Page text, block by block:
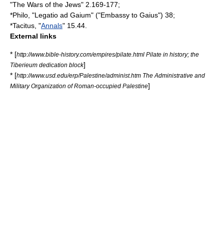
"The Wars of the Jews" 2.169-177;
*Philo , "Legatio ad Gaium" ("Embassy to Gaius") 38;
*Tacitus , "Annals" 15.44.
External links
* [http://www.bible-history.com/empires/pilate.html Pilate in history; the
Tiberieum dedication block]
* [http://www.usd.edu/erp/Palestine/administ.htm The Administrative and
Military Organization of Roman-occupied Palestine]